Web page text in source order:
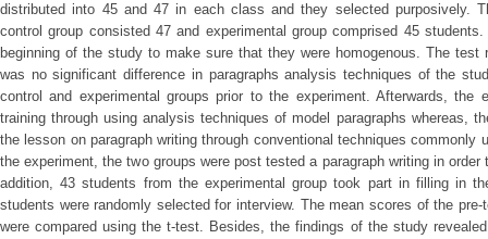
distributed into 45 and 47 in each class and they selected purposively.
control group consisted 47 and experimental group comprised 45
beginning of the study to make sure that they were homogenous. The
was no significant difference in paragraphs analysis techniques of the
control and experimental groups prior to the experiment. Afterwards, the
training through using analysis techniques of model paragraphs whereas,
the lesson on paragraph writing through conventional techniques commonly
the experiment, the two groups were post tested a paragraph writing in
addition, 43 students from the experimental group took part in filling in
students were randomly selected for interview. The mean scores of the
were compared using the t-test. Besides, the findings of the study